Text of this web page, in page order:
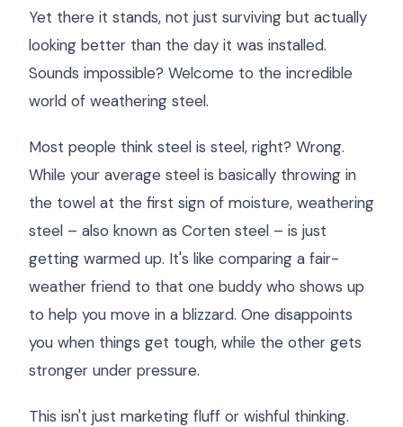
Yet there it stands, not just surviving but actually
looking better than the day it was installed.
Sounds impossible? Welcome to the incredible
world of weathering steel.
Most people think steel is steel, right? Wrong.
While your average steel is basically throwing in
the towel at the first sign of moisture, weathering
steel – also known as Corten steel – is just
getting warmed up. It's like comparing a fair-
weather friend to that one buddy who shows up
to help you move in a blizzard. One disappoints
you when things get tough, while the other gets
stronger under pressure.
This isn't just marketing fluff or wishful thinking.